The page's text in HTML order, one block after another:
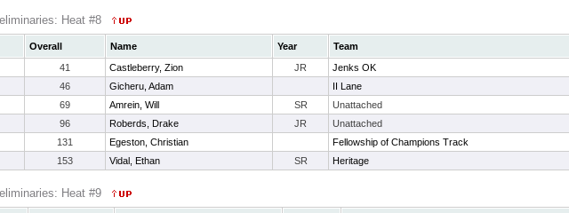
Heat #8
Overall Name Year Team
41 Castleberry, Zion JR Jenks OK
46 Gicheru, Adam II Lane
69 Amrein, Will SR Unattached
96 Roberds, Drake JR Unattached
131 Egeston, Christian Fellowship of Champions Track
153 Vidal, Ethan SR Heritage
Heat #9